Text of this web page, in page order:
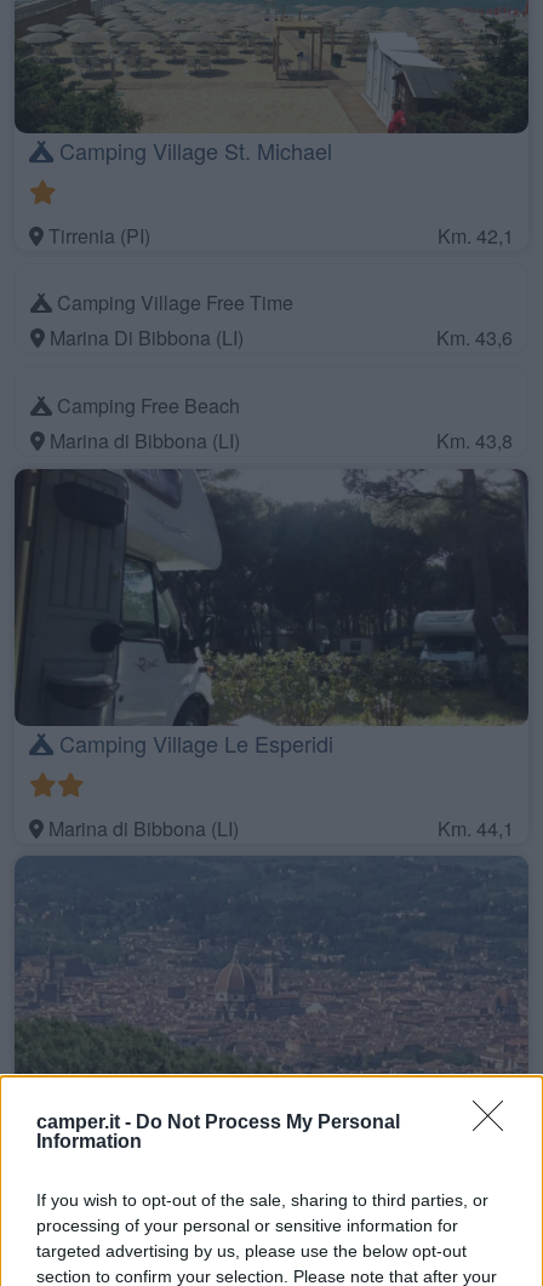
camper.it - Do Not Process My Personal
Information
If you wish to opt-out of the sale, sharing to third parties, or
processing of your personal or sensitive information for
targeted advertising by us, please use the below opt-out
section to confirm your selection. Please note that after your
Camping Village St. Michael
Tirrenia (PI) Km. 42,1
Camping Village Free Time
Marina Di Bibbona (LI)
Km. 43,6
Camping Free Beach
Marina di Bibbona (LI)
Km. 43,8
Camping Village Le Esperidi
Marina di Bibbona (LI) Km. 44,1
Camping Panoramico Fiesole
Fiesole (FI) Km. 46,5